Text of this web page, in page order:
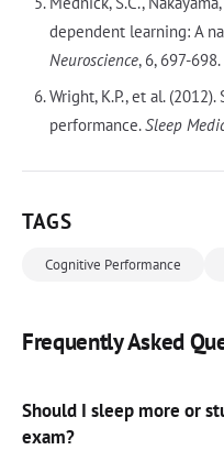
dependent learning: A
Neuroscience, 6, 697-698.
Wright, K.P., et al.
performance.Sleep
TAGS
Cognitive Performance
Frequently Asked
Should I sleep more or
exam?